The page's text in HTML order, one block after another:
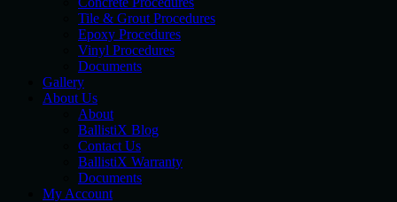
Tile & Grout Procedures
Epoxy Procedures
Vinyl Procedures
Documents
Gallery
About Us
About
BallistiX Blog
Contact Us
BallistiX Warranty
Documents
My Account